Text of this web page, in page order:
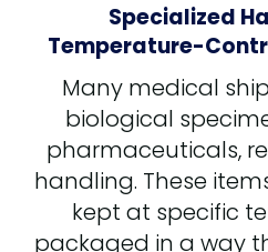
Specialized
Temperature-
Many medical
biological
pharmaceuticals,
handling. These
kept at specific
packaged in a way